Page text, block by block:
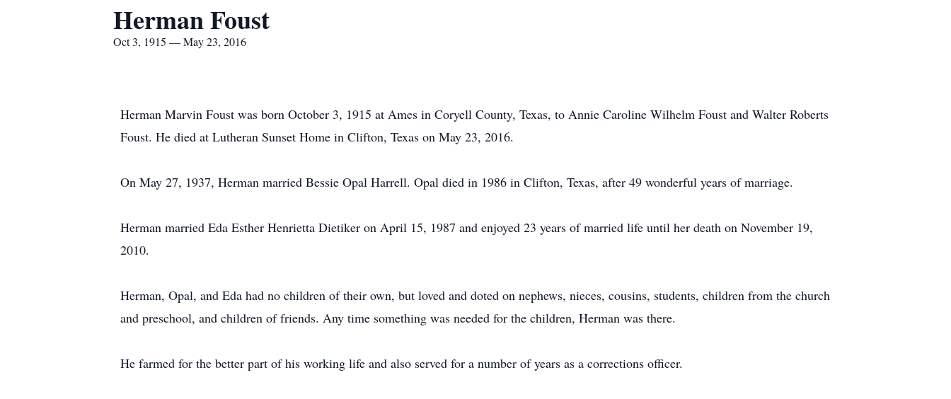
Herman Foust
Oct 3, 1915 — May 23, 2016
Herman Marvin Foust was born October 3, 1915 at Ames in Coryell County, Texas, to Annie Caroline Wilhelm Foust and Walter Roberts
Foust. He died at Lutheran Sunset Home in Clifton, Texas on May 23, 2016.
On May 27, 1937, Herman married Bessie Opal Harrell. Opal died in 1986 in Clifton, Texas, after 49 wonderful years of marriage.
Herman married Eda Esther Henrietta Dietiker on April 15, 1987 and enjoyed 23 years of married life until her death on November 19,
2010.
Herman, Opal, and Eda had no children of their own, but loved and doted on nephews, nieces, cousins, students, children from the church
and preschool, and children of friends. Any time something was needed for the children, Herman was there.
He farmed for the better part of his working life and also served for a number of years as a corrections officer.